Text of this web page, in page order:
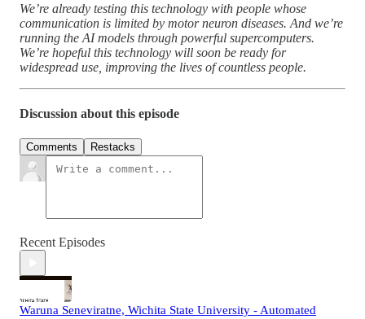
We’re already testing this technology with people whose
communication is limited by motor neuron diseases. And we’re
running the AI models through powerful supercomputers.
We’re hopeful this technology will soon be ready for
widespread use, improving the lives of countless people.
Discussion about this episode
Comments Restacks
Recent Episodes
Waruna Seneviratne, Wichita State University - Automated